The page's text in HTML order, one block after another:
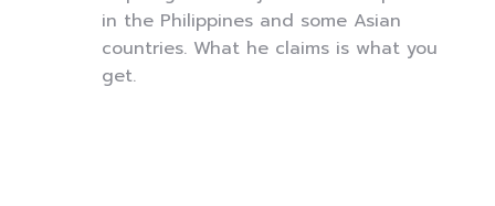
in the Philippines and some Asian
countries. What he claims is what you
get.